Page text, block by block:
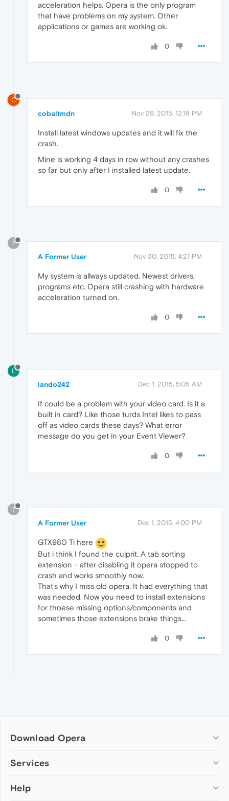
acceleration helps. Opera is the only program
that have problems on my system. Other
applications or games are working ok.
0
C
cobaltmdn Nov 29, 2015, 12:18 PM
Install latest windows updates and it will fix the
crash.
Mine is working 4 days in row without any crashes
so far but only after I installed latest update.
0
?
A Former User Nov 30, 2015, 4:21 PM
My system is allways updated. Newest drivers,
programs etc. Opera still crashing with hardware
acceleration turned on.
0
L
lando242 Dec 1, 2015, 5:05 AM
If could be a problem with your video card. Is it a
built in card? Like those turds Intel likes to pass
off as video cards these days? What error
message do you get in your Event Viewer?
0
?
A Former User Dec 1, 2015, 4:00 PM
GTX980 Ti here
But i think I found the culprit. A tab sorting
extension - after disabling it opera stopped to
crash and works smoothly now.
That's why I miss old opera. It had everything that
was needed. Now you need to install extensions
for thoese missing options/components and
sometimes those extensions brake things...
0
Download Opera
Computer browsers
Opera for Mac
Services
Add-ons
Help